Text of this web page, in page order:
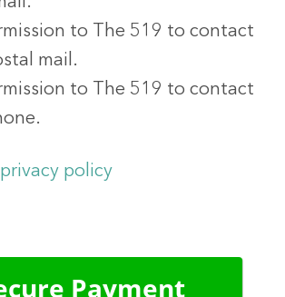
to The 519 to contact
mail.
to The 519 to contact
privacy policy